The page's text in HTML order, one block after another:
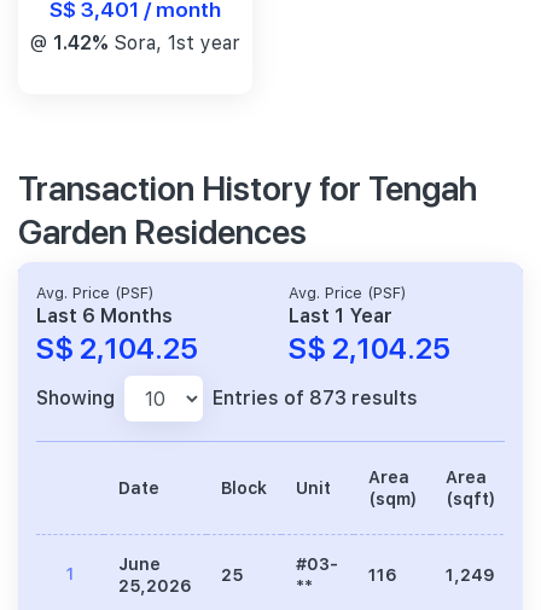
S$ 3,401 / month
@ 1.42% Sora, 1st year
Transaction History for Tengah
Garden Residences
Avg. Price (PSF)
Last 6 Months
S$ 2,104.25
Avg. Price (PSF)
Last 1 Year
S$ 2,104.25
Showing Entries of 873 results
Date Block Unit
Area
(sqm)
Area
(sqft)
1
June
25,2026
25
#03-
**
116 1,249